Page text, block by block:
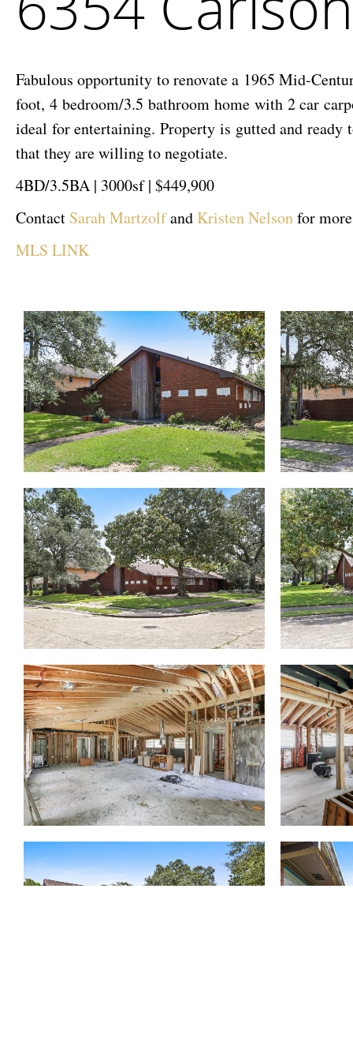
Fabulous opportunity to renovate a 1965 Mid-
foot, 4 bedroom/3.5 bathroom home with 2 car
ideal for entertaining. Property is gutted and ready
that they are willing to negotiate.
4BD/3.5BA | 3000sf | $449,900
Contact Sarah Martzolfand Kristen Nelsonfor
MLS LINK